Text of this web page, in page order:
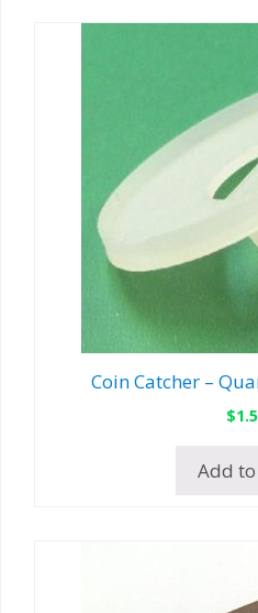
Coin Catcher –
$
Add